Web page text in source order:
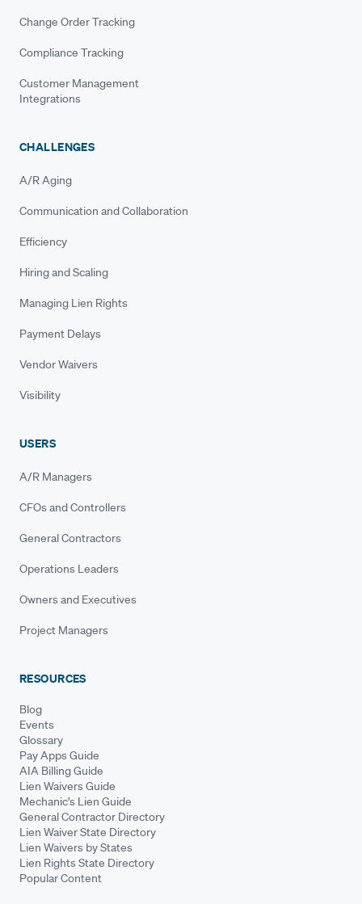
Change Order Tracking
Compliance Tracking
Customer Management
Integrations
CHALLENGES
A/R Aging
Communication and Collaboration
Efficiency
Hiring and Scaling
Managing Lien Rights
Payment Delays
Vendor Waivers
Visibility
USERS
A/R Managers
CFOs and Controllers
General Contractors
Operations Leaders
Owners and Executives
Project Managers
RESOURCES
Blog
Events
Glossary
Pay Apps Guide
AIA Billing Guide
Lien Waivers Guide
Mechanic's Lien Guide
General Contractor Directory
Lien Waiver State Directory
Lien Waivers by States
Lien Rights State Directory
Popular Content